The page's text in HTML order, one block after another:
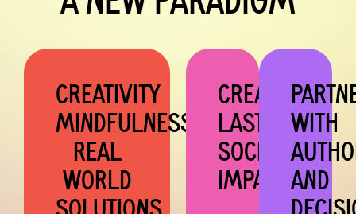
CREATIVITY
MINDFULNESS
REAL
WORLD
CREATES
LASTING
SOCIAL
IMPACT
WITH
AND